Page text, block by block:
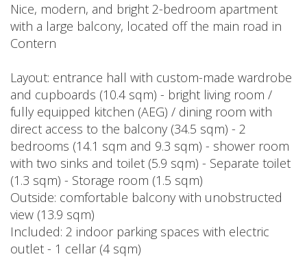
Nice, modern, and bright 2-bedroom apartment
with a large balcony, located off the main road in
Contern
Layout: entrance hall with custom-made wardrobe
and cupboards (10.4 sqm) - bright living room /
fully equipped kitchen (AEG) / dining room with
direct access to the balcony (34.5 sqm) - 2
bedrooms (14.1 sqm and 9.3 sqm) - shower room
with two sinks and toilet (5.9 sqm) - Separate toilet
(1.3 sqm) - Storage room (1.5 sqm)
Outside: comfortable balcony with unobstructed
view (13.9 sqm)
Included: 2 indoor parking spaces with electric
outlet - 1 cellar (4 sqm)